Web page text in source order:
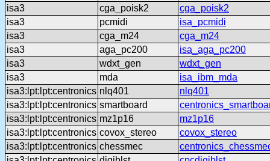
isa3
cga_poisk2
cga_poisk2
isa3
pcmidi
isa_pcmidi
isa3
cga_m24
cga_m24
isa3
aga_pc200
isa_aga_pc200
isa3
wdxt_gen
wdxt_gen
isa3
mda
isa_ibm_mda
isa3:lpt:lpt:centronics nlq401
nlq401
isa3:lpt:lpt:centronics smartboard
isa3:lpt:lpt:centronics mz1p16
mz1p16
isa3:lpt:lpt:centronics covox_stereo
covox_stereo
isa3:lpt:lpt:centronics chessmec